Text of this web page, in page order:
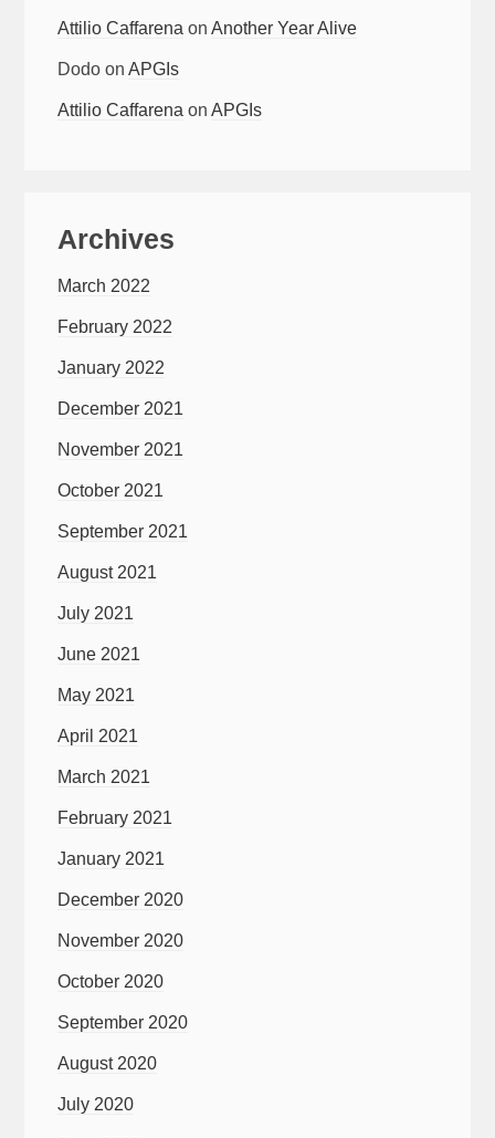
Attilio Caffarena onAnother Year Alive
Dodo onAPGIs
Attilio Caffarena onAPGIs
Archives
March 2022
February 2022
January 2022
December 2021
November 2021
October 2021
September 2021
August 2021
July 2021
June 2021
May 2021
April 2021
March 2021
February 2021
January 2021
December 2020
November 2020
October 2020
September 2020
August 2020
July 2020